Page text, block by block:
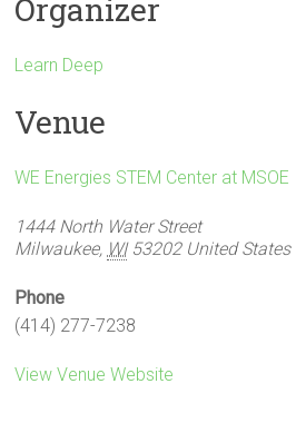
Organizer
Learn Deep
Venue
WE Energies STEM Center at MSOE
1444 North Water Street
Milwaukee, WI 53202 United States
Phone
(414) 277-7238
View Venue Website